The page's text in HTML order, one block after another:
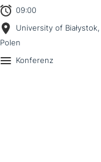
09:00
University of Białystok,
Polen
Konferenz